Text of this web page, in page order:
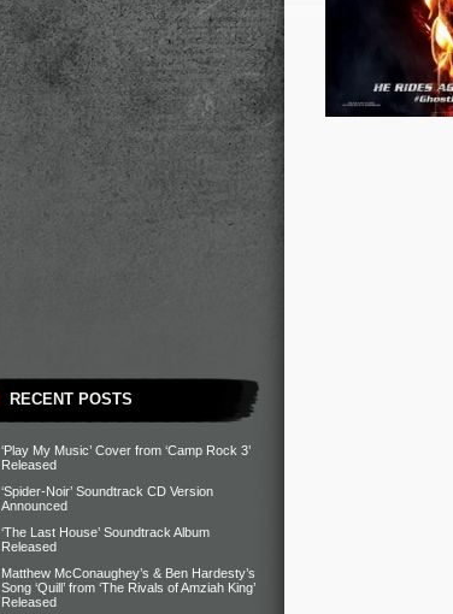
RECENT POSTS
‘Play My Music’ Cover from ‘Camp Rock 3’
Released
‘Spider-Noir’ Soundtrack CD Version
Announced
‘The Last House’ Soundtrack Album
Released
Matthew McConaughey’s & Ben Hardesty’s
Song ‘Quill’ from ‘The Rivals of Amziah King’
Released